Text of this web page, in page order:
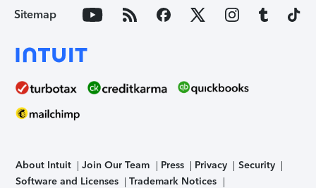
Sitemap
About Intuit Join Our Team Press Privacy
Security
Software and Licenses
Trademark Notices